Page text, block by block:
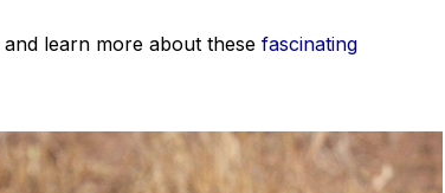
learn more about these fascinating